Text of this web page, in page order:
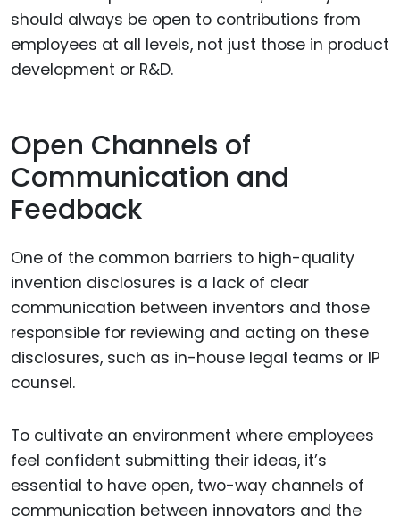
should always be open to contributions from
employees at all levels, not just those in product
development or R&D.
Open Channels of
Communication and
Feedback
One of the common barriers to high-quality
invention disclosures is a lack of clear
communication between inventors and those
responsible for reviewing and acting on these
disclosures, such as in-house legal teams or IP
counsel.
To cultivate an environment where employees
feel confident submitting their ideas, it’s
essential to have open, two-way channels of
communication between innovators and the